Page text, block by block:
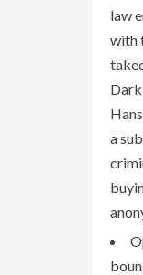
law
with
a